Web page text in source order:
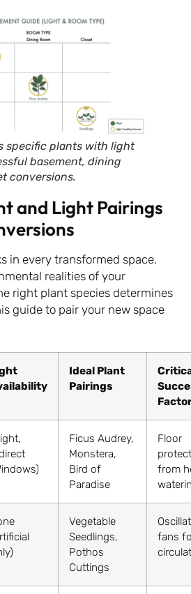
specific plants with light
basement, dining
conversions.
and Light Pairings
in every transformed space.
realities of your
right plant species determines
guide to pair your new space
Ideal Plant
Pairings
Ficus Audrey,
Monstera,
Bird of
Paradise
Floor
from
Vegetable
Seedlings,
Pothos
Cuttings
fans